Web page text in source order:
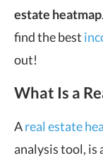
estate heatmap
find the best
out!
What Is a
Areal estate
analysis tool, is